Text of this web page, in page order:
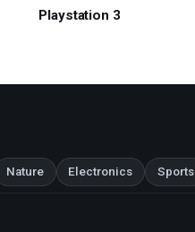
Playstation 3
Nature Electronics Sports